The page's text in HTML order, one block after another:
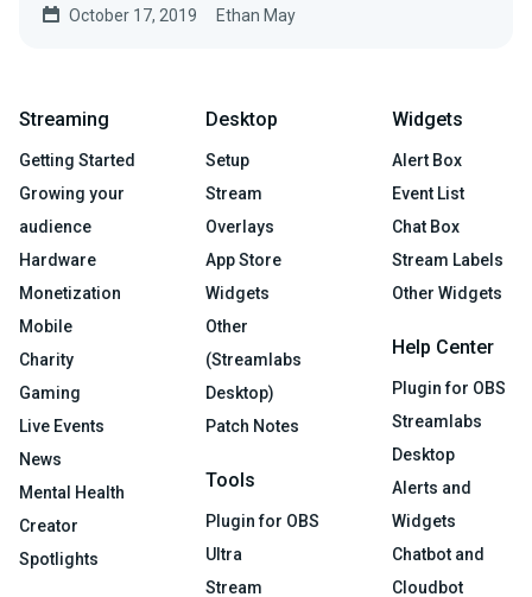
October 17, 2019 Ethan May
Streaming
Getting Started
Growing your
audience
Hardware
Monetization
Mobile
Charity
Gaming
Live Events
News
Mental Health
Creator
Spotlights
Desktop
Setup
Stream
Overlays
App Store
Widgets
Other
(Streamlabs
Desktop)
Patch Notes
Tools
Plugin for OBS
Ultra
Stream
Widgets
Alert Box
Event List
Chat Box
Stream Labels
Other Widgets
Help Center
Plugin for OBS
Streamlabs
Desktop
Alerts and
Widgets
Chatbot and
Cloudbot